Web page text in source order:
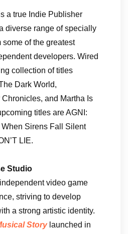
a true Indie Publisher
diverse range of specially
of the greatest
developers. Wired
collection of titles
Dark World,
and Martha Is
titles are AGNI:
Sirens Fall Silent
LIE.
Studio
video game
striving to develop
a strong artistic identity.
Storylaunched in